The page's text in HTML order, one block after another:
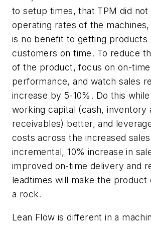
to setup times, that TPM did
operating rates of the
is no benefit to getting products
customers on time. To reduce
of the product, focus on on-
performance, and watch sales
increase by 5-10%. Do this
working capital (cash, inventory
receivables) better, and
costs across the increased
incremental, 10% increase in
improved on-time delivery and
leadtimes will make the product
a rock.
Lean Flow is different in a